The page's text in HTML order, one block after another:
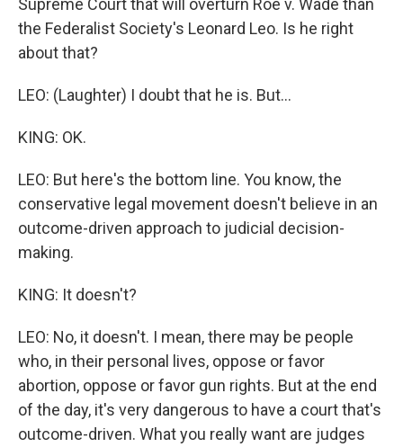
Supreme Court that will overturn Roe v. Wade than
the Federalist Society's Leonard Leo. Is he right
about that?
LEO: (Laughter) I doubt that he is. But...
KING: OK.
LEO: But here's the bottom line. You know, the
conservative legal movement doesn't believe in an
outcome-driven approach to judicial decision-
making.
KING: It doesn't?
LEO: No, it doesn't. I mean, there may be people
who, in their personal lives, oppose or favor
abortion, oppose or favor gun rights. But at the end
of the day, it's very dangerous to have a court that's
outcome-driven. What you really want are judges